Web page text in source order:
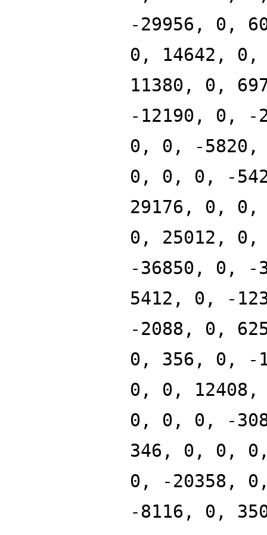
-29956, 0,
0, 14642,
11380, 0,
-12190, 0, -
0, 0, -5820,
0, 0, 0, -
29176, 0,
0, 25012,
-36850, 0,
5412, 0, -
-2088, 0,
0, 356, 0, -
0, 0,
0, 0, 0, -
346, 0, 0,
0, -20358,
-8116, 0,